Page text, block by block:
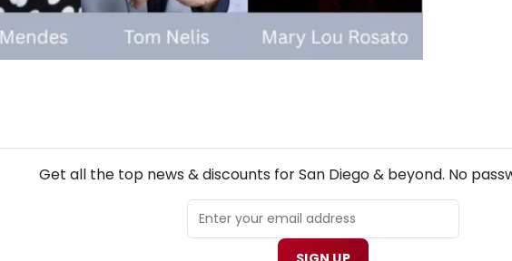
Get all the top news & discounts for San Diego & beyond. No